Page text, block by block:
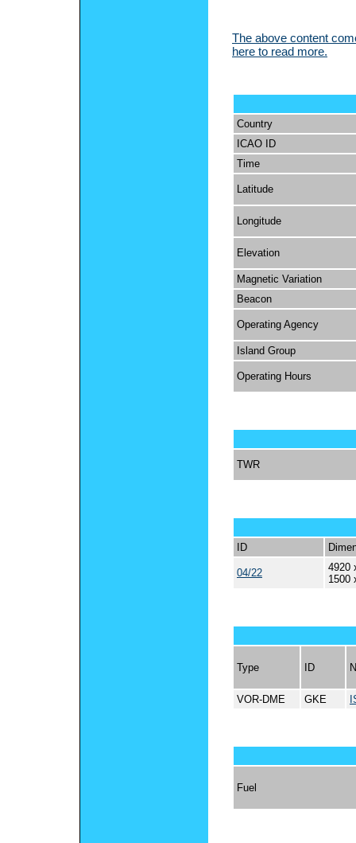
The above content
here to read more.
Country
ICAO ID
Time
Latitude
Longitude
Elevation
Magnetic Variation
Beacon
Operating Agency
Island Group
Operating Hours
TWR
ID
04/22
4920
1500
Type ID
VOR-DME GKE
Fuel